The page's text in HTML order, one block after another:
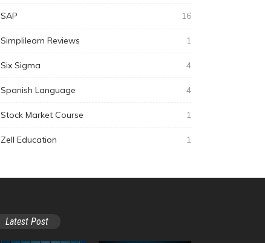
SAP 16
Simplilearn Reviews 1
Six Sigma 4
Spanish Language 4
Stock Market Course 1
Zell Education 1
Latest Post